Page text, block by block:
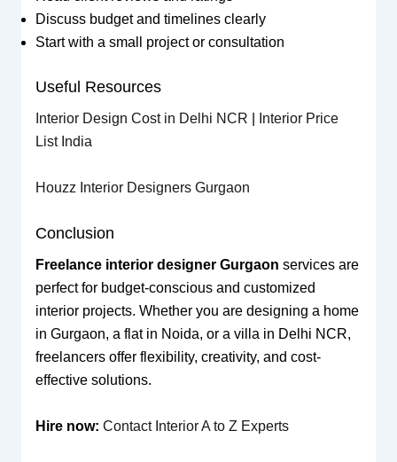
Discuss budget and timelines clearly
Start with a small project or consultation
Useful Resources
Interior Design Cost in Delhi NCR
Interior Price
List India
Houzz Interior Designers Gurgaon
Conclusion
Freelance interior designer Gurgaon services are
perfect for budget-conscious and customized
interior projects. Whether you are designing a home
in Gurgaon, a flat in Noida, or a villa in Delhi NCR,
freelancers offer flexibility, creativity, and cost-
effective solutions.
Hire now: Contact Interior A to Z Experts